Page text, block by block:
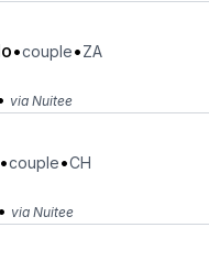
•couple•ZA
via Nuitee
•couple•CH
• via Nuitee